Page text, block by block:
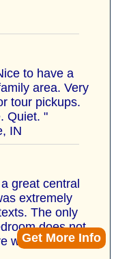
Get More Info
to have a
area. Very
tour pickups.
Quiet. "
IN
great central
extremely
The only
does not
was no where to